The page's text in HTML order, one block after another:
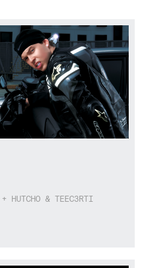
+ HUTCHO & TEEC3RTI